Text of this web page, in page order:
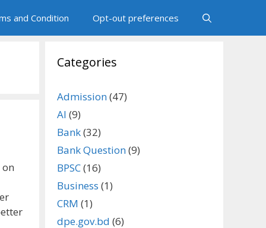
and Condition Opt-out preferences
Categories
Admission(47)
AI (9)
Bank(32)
Bank Question(9)
BPSC(16)
Business (1)
CRM (1)
dpe.gov.bd (6)